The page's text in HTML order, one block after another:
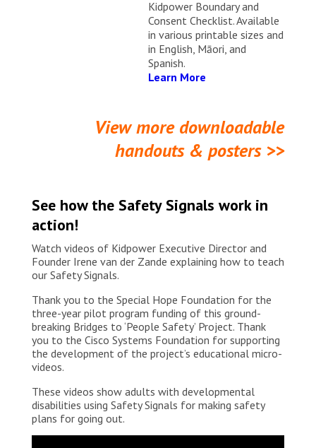
Kidpower Boundary and
Consent Checklist. Available
in various printable sizes and
in English, Māori, and
Spanish.
Learn More
View more downloadable
handouts & posters >>
See how the Safety Signals work in
action!
Watch videos of Kidpower Executive Director and
Founder Irene van der Zande explaining how to teach
our Safety Signals.
Thank you to the Special Hope Foundation for the
three-year pilot program funding of this ground-
breaking Bridges to ‘People Safety’ Project. Thank
you to the Cisco Systems Foundation for supporting
the development of the project’s educational micro-
videos.
These videos show adults with developmental
disabilities using Safety Signals for making safety
plans for going out.